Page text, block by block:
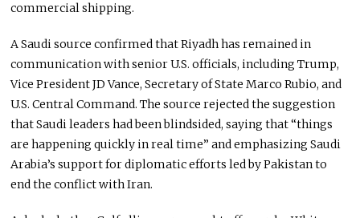
commercial shipping.
A Saudi source confirmed that Riyadh has remained in
communication with senior U.S. officials, including Trump,
Vice President JD Vance, Secretary of State Marco Rubio, and
U.S. Central Command. The source rejected the suggestion
that Saudi leaders had been blindsided, saying that “things
are happening quickly in real time” and emphasizing Saudi
Arabia’s support for diplomatic efforts led by Pakistan to
end the conflict with Iran.